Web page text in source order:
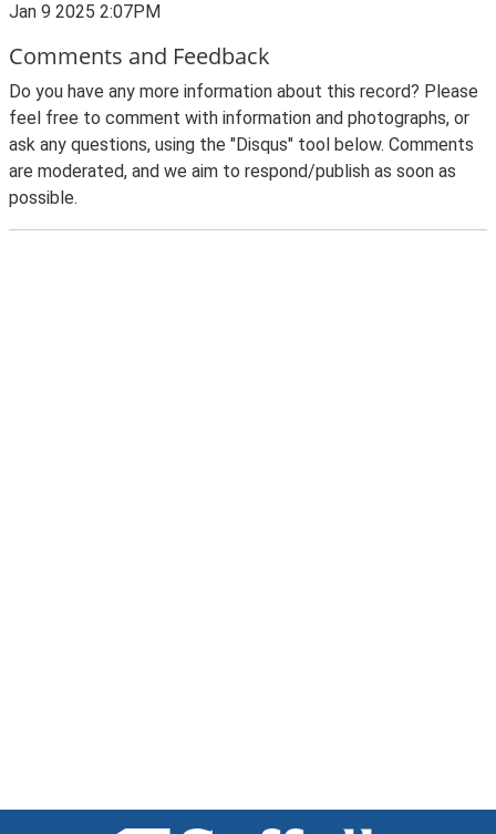
Jan 9 2025 2:07PM
Comments and Feedback
Do you have any more information about this record? Please
feel free to comment with information and photographs, or
ask any questions, using the "Disqus" tool below. Comments
are moderated, and we aim to respond/publish as soon as
possible.